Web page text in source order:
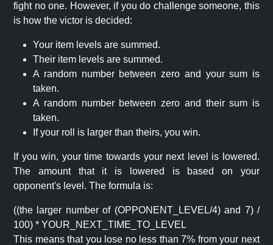
fight no one. However, if you do challenge someone, this
is how the victor is decided:
Your item levels are summed.
Their item levels are summed.
A random number between zero and your sum is
taken.
A random number between zero and their sum is
taken.
If your roll is larger than theirs, you win.
If you win, your time towards your next level is lowered.
The amount that it is lowered is based on your
opponent's level. The formula is:
((the larger number of (OPPONENT_LEVEL/4) and 7) /
100) * YOUR_NEXT_TIME_TO_LEVEL
This means that you lose no less than 7% from your next